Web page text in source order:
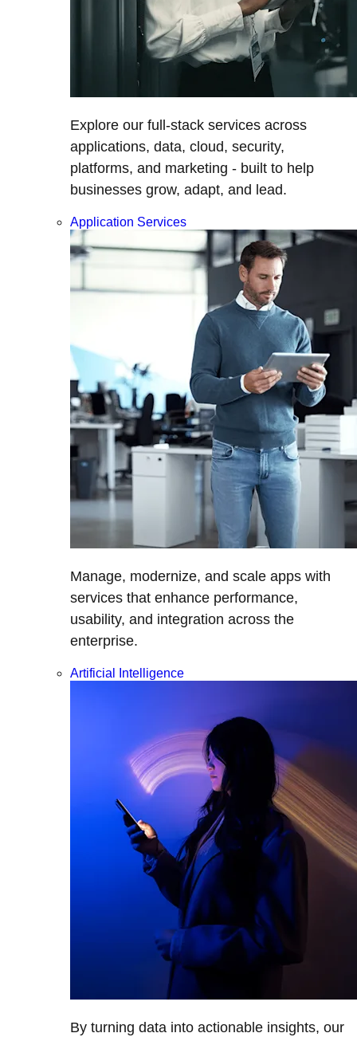
Explore our full-stack services across
applications, data, cloud, security,
platforms, and marketing - built to help
businesses grow, adapt, and lead.
Application Services
Manage, modernize, and scale apps with
services that enhance performance,
usability, and integration across the
enterprise.
Artificial Intelligence
By turning data into actionable insights, our